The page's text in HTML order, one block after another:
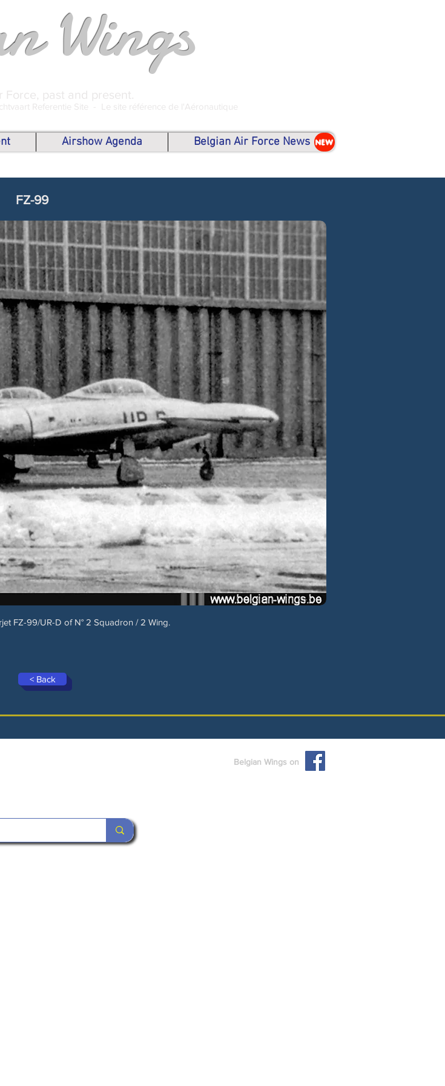
Wings
Force, past and present.
Referentie Site - Le site référence de l'Aéronautique
Airshow Agenda Belgian Air Force News NEW
FZ-99
FZ-99/UR-D of N° 2 Squadron / 2 Wing.
< Back
Belgian Wings on